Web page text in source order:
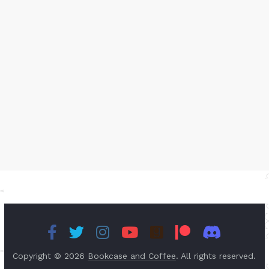
Copyright © 2026 Bookcase and Coffee. All rights reserved.